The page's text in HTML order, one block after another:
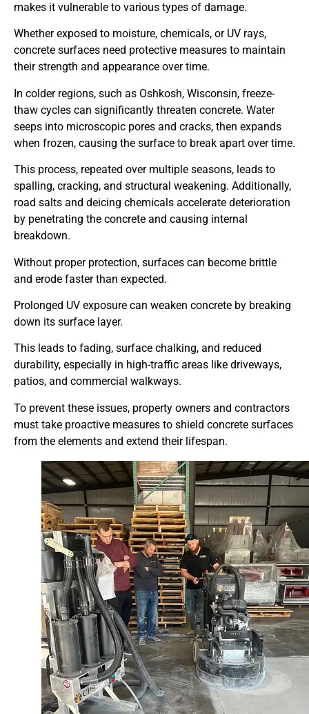
makes it vulnerable to various types of damage.
Whether exposed to moisture, chemicals, or UV rays,
concrete surfaces need protective measures to maintain
their strength and appearance over time.
In colder regions, such as Oshkosh, Wisconsin, freeze-
thaw cycles can significantly threaten concrete. Water
seeps into microscopic pores and cracks, then expands
when frozen, causing the surface to break apart over time.
This process, repeated over multiple seasons, leads to
spalling, cracking, and structural weakening. Additionally,
road salts and deicing chemicals accelerate deterioration
by penetrating the concrete and causing internal
breakdown.
Without proper protection, surfaces can become brittle
and erode faster than expected.
Prolonged UV exposure can weaken concrete by breaking
down its surface layer.
This leads to fading, surface chalking, and reduced
durability, especially in high-traffic areas like driveways,
patios, and commercial walkways.
To prevent these issues, property owners and contractors
must take proactive measures to shield concrete surfaces
from the elements and extend their lifespan.